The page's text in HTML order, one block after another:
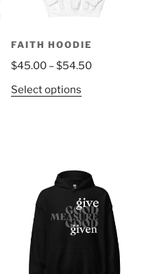
FAITH HOODIE
$45.00 –$54.50Price
Select optionsThis
The
options
may
be
chosen